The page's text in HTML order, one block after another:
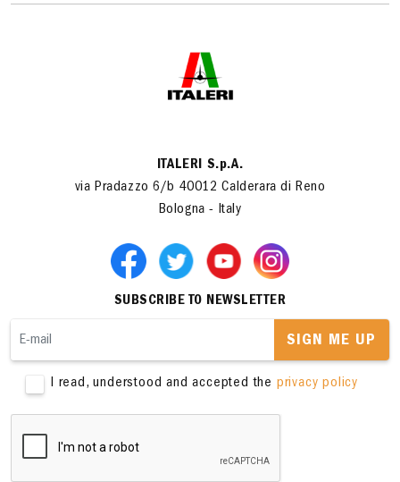
ITALERI S.p.A.
via Pradazzo 6/b 40012 Calderara di Reno
Bologna - Italy
SUBSCRIBE TO NEWSLETTER
SIGN ME UP
I read, understood and accepted the privacy policy